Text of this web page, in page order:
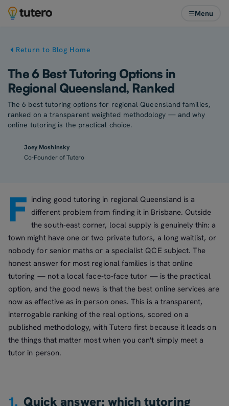
Menu
Return to Blog Home
The 6 Best Tutoring Options in
Regional Queensland, Ranked
The 6 best tutoring options for regional Queensland families,
ranked on a transparent weighted methodology — and why
online tutoring is the practical choice.
Joey Moshinsky
Co-Founder of Tutero
F inding good tutoring in regional Queensland is a
different problem from finding it in Brisbane. Outside
the south-east corner, local supply is genuinely thin: a
town might have one or two private tutors, a long waitlist, or
nobody for senior maths or a specialist QCE subject. The
honest answer for most regional families is that online
tutoring — not a local face-to-face tutor — is the practical
option, and the good news is that the best online services are
now as effective as in-person ones. This is a transparent,
interrogable ranking of the real options, scored on a
published methodology, with Tutero first because it leads on
the things that matter most when you can't simply meet a
tutor in person.
1. Quick answer: which tutoring